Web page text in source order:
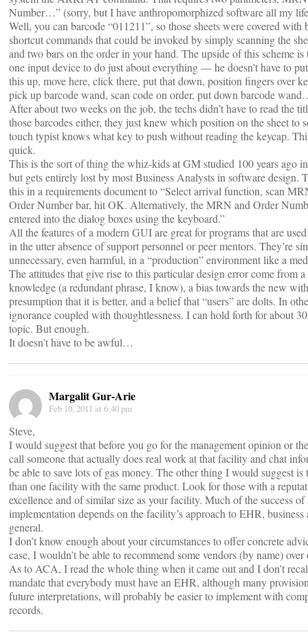
Number…” (sorry, but I have anthropomorphized software all my
Well, you can barcode “011211”, so those sheets were covered with
shortcut commands that could be invoked by simply scanning the
and two bars on the order in your hand. The upside of this scheme is
one input device to do just about everything — he doesn’t have to
this up, move here, click there, put that down, position fingers over
pick up barcode wand, scan code on order, put down barcode
After about two weeks on the job, the techs didn’t have to read the
those barcodes either, they just knew which position on the sheet to
touch typist knows what key to push without reading the keycap.
quick.
This is the sort of thing the whiz-kids at GM studied 100 years ago
but gets entirely lost by most Business Analysts in software design.
this in a requirements document to “Select arrival function, scan
Order Number bar, hit OK. Alternatively, the MRN and Order
entered into the dialog boxes using the keyboard.”
All the features of a modern GUI are great for programs that are
in the utter absence of support personnel or peer mentors. They’re
unnecessary, even harmful, in a “production” environment like a
The attitudes that give rise to this particular design error come from
knowledge (a redundant phrase, I know), a bias towards the new
presumption that it is better, and a belief that “users” are dolts. In
ignorance coupled with thoughtlessness. I can hold forth for about
topic. But enough.
It doesn’t have to be awful…
Margalit Gur-Arie
Feb 10, 2011 at 6:40 pm
Steve,
I would suggest that before you go for the management opinion or
call someone that actually does real work at that facility and chat
be able to save lots of gas money. The other thing I would suggest
than one facility with the same product. Look for those with a
excellence and of similar size as your facility. Much of the success of
implementation depends on the facility’s approach to EHR,
general.
I don’t know enough about your circumstances to offer concrete
case, I wouldn’t be able to recommend some vendors (by name) over
As to ACA, I read the whole thing when it came out and I don’t
mandate that everybody must have an EHR, although many
future interpretations, will probably be easier to implement with
records.